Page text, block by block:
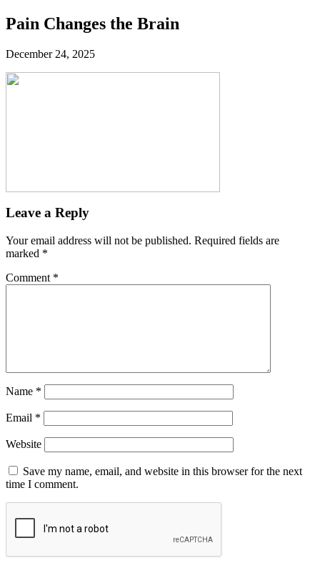
Pain Changes the Brain
December 24, 2025
Leave a Reply
Your email address will not be published. Required fields are
marked *
Comment *
Name *
Email *
Website
Save my name, email, and website in this browser for the next
time I comment.